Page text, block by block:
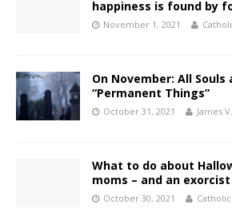
happiness is found by
November 1, 2021
On November: All Souls
“Permanent Things”
October 31, 2021 James
What to do about
moms – and an
October 30, 2021